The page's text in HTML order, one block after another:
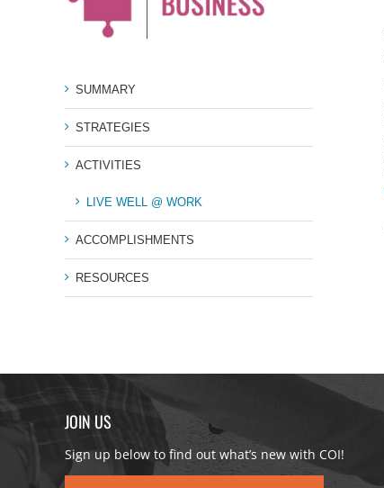
SUMMARY
STRATEGIES
ACTIVITIES
LIVE WELL @ WORK
ACCOMPLISHMENTS
RESOURCES
JOIN US
Sign up below to find out what’s new with COI!